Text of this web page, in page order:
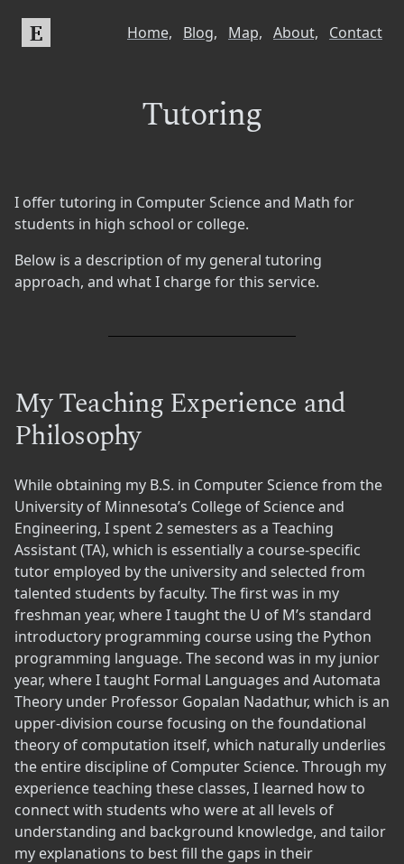
E Home, Blog, Map, About, Contact
Tutoring
I offer tutoring in Computer Science and Math for
students in high school or college.
Below is a description of my general tutoring
approach, and what I charge for this service.
My Teaching Experience and
Philosophy
While obtaining my B.S. in Computer Science from the
University of Minnesota’s College of Science and
Engineering, I spent 2 semesters as a Teaching
Assistant (TA), which is essentially a course-specific
tutor employed by the university and selected from
talented students by faculty. The first was in my
freshman year, where I taught the U of M’s standard
introductory programming course using the Python
programming language. The second was in my junior
year, where I taught Formal Languages and Automata
Theory under Professor Gopalan Nadathur, which is an
upper-division course focusing on the foundational
theory of computation itself, which naturally underlies
the entire discipline of Computer Science. Through my
experience teaching these classes, I learned how to
connect with students who were at all levels of
understanding and background knowledge, and tailor
my explanations to best fill the gaps in their